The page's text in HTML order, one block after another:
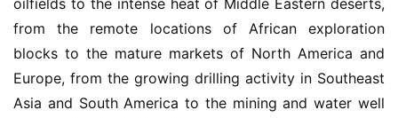
oilfields to the intense heat of Middle Eastern deserts,
from the remote locations of African exploration
blocks to the mature markets of North America and
Europe, from the growing drilling activity in Southeast
Asia and South America to the mining and water well